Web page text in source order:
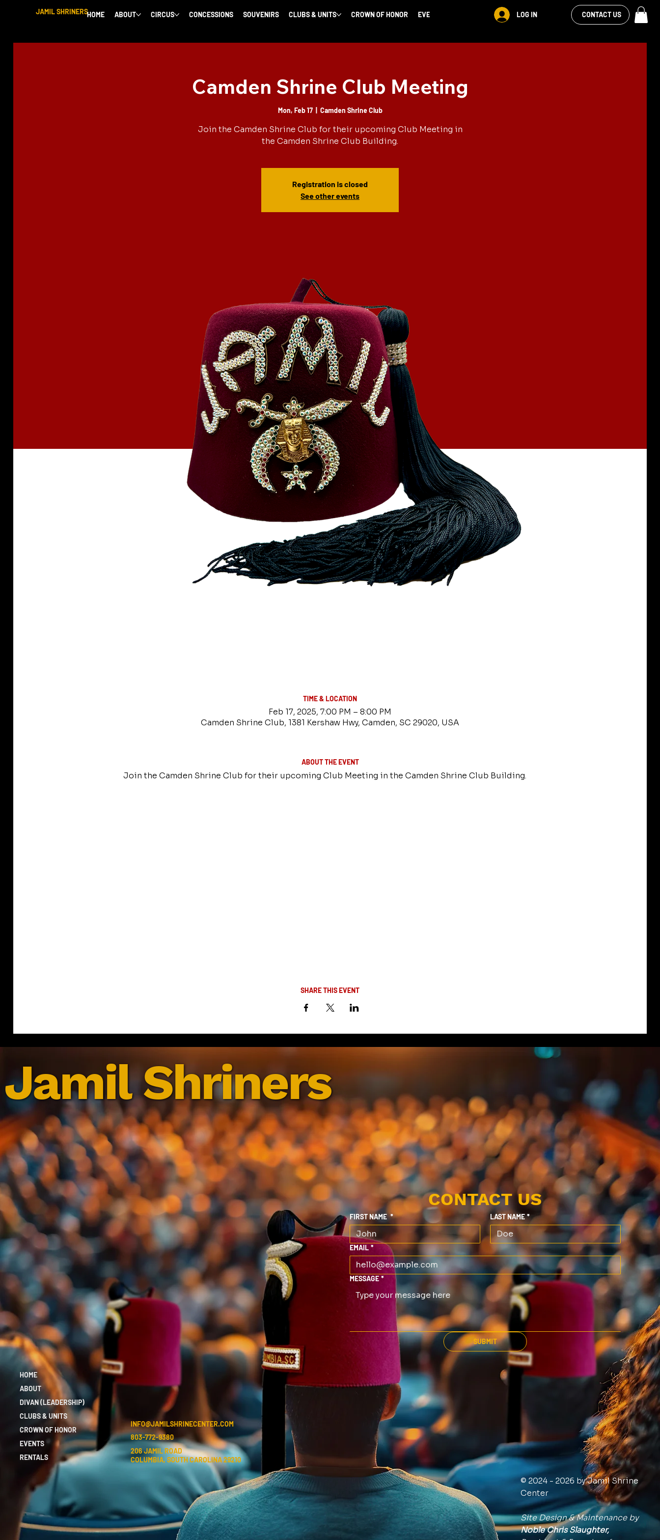
JAMIL SHRINERSHOME ABOUT CIRCUS CONCESSIONS SOUVENIRS CLUBS & UNITS CROWN OF HONOR EVENTS MORE LOG IN
VIEW OUR
FACEBOOK FEEDCONTACT US
Camden Shrine Club Meeting
Mon, Feb 17
  |
Camden Shrine Club
Join the Camden Shrine Club for their upcoming Club Meeting in
the Camden Shrine Club Building.
Registration is closed
See other events
TIME & LOCATION
Feb 17, 2025, 7:00 PM – 8:00 PM
Camden Shrine Club, 1381 Kershaw Hwy, Camden, SC 29020, USA
ABOUT THE EVENT
Join the Camden Shrine Club for their upcoming Club Meeting in the Camden Shrine Club Building.
SHARE THIS EVENT
Jamil Shriners
CONTACT US
FIRST NAME * LAST NAME *
EMAIL *
MESSAGE *
SUBMIT
HOME
ABOUT
DIVAN (LEADERSHIP)
CLUBS & UNITS
CROWN OF HONOR
EVENTS
RENTALS
INFO@JAMILSHRINECENTER.COM
803-772-9380
206 JAMIL ROAD
COLUMBIA, SOUTH CAROLINA 29210
© 2024 - 2026 by Jamil Shrine
Center
Site Design & Maintenance by
Noble Chris Slaughter,